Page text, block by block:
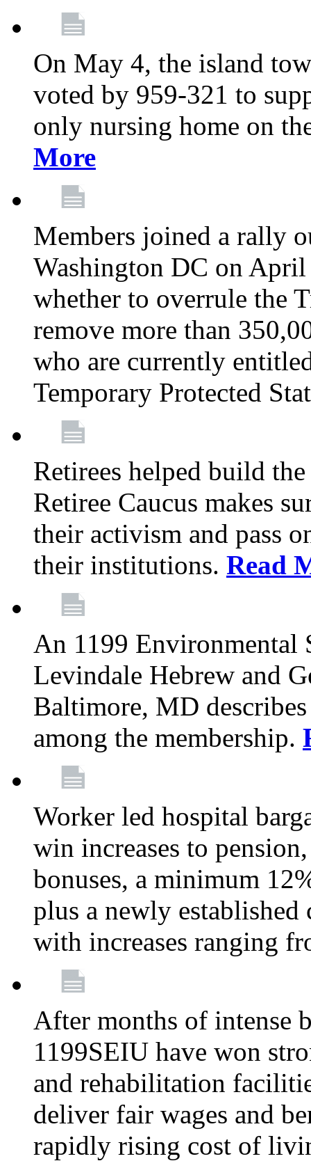
On May 4, the island
voted by 959-321 to
only nursing home on
More
Members joined a rally
Washington DC on April
whether to overrule the
remove more than
who are currently
Temporary Protected
Retirees helped build
Retiree Caucus makes
their activism and pass
their institutions. Read
An 1199 Environmental
Levindale Hebrew and
Baltimore, MD
among the membership.
Worker led hospital
win increases to
bonuses, a minimum
plus a newly established
with increases ranging
After months of intense
1199SEIU have won
and rehabilitation
deliver fair wages and
rapidly rising cost of